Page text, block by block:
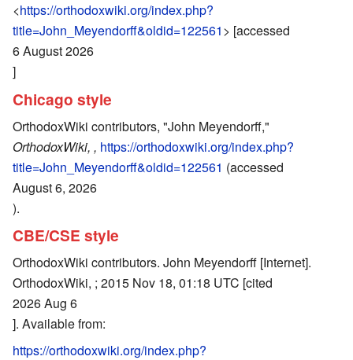
<https://orthodoxwiki.org/index.php?
title=John_Meyendorff&oldid=122561> [accessed
6 August 2026
]
Chicago style
OrthodoxWiki contributors, "John Meyendorff,"
OrthodoxWiki, , https://orthodoxwiki.org/index.php?
title=John_Meyendorff&oldid=122561 (accessed
August 6, 2026
).
CBE/CSE style
OrthodoxWiki contributors. John Meyendorff [Internet].
OrthodoxWiki, ; 2015 Nov 18, 01:18 UTC [cited
2026 Aug 6
]. Available from:
https://orthodoxwiki.org/index.php?